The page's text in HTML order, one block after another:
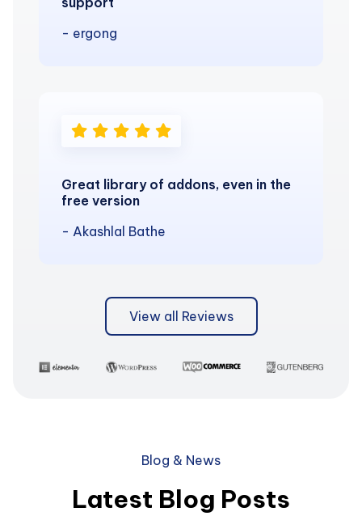
- ergong
Great library of addons, even in the
free version
- Akashlal Bathe
View all Reviews
Blog & News
Latest Blog Posts